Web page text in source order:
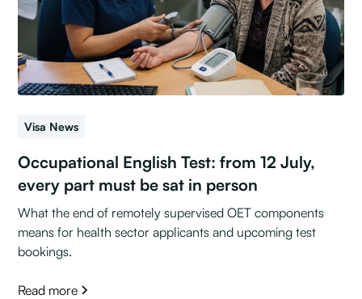
Visa News
Occupational English Test: from 12 July,
every part must be sat in person
What the end of remotely supervised OET components
means for health sector applicants and upcoming test
bookings.
Read more